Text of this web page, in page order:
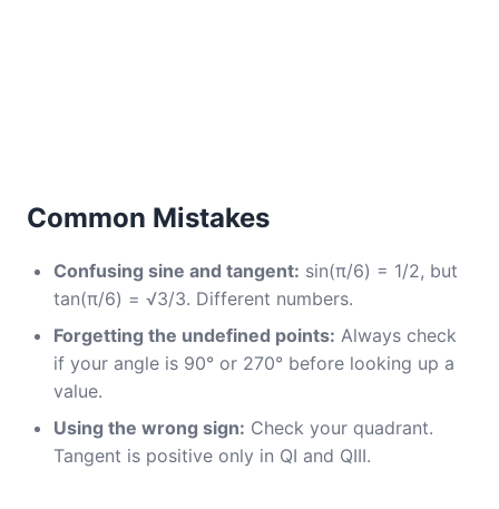
Common Mistakes
Confusing sine and tangent: sin(π/6) = 1/2, but
tan(π/6) = √3/3. Different numbers.
Forgetting the undefined points: Always check
if your angle is 90° or 270° before looking up a
value.
Using the wrong sign: Check your quadrant.
Tangent is positive only in QI and QIII.